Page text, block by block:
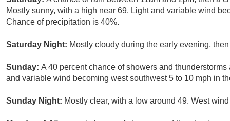
Mostly sunny, with a high near 69. Light and variable wind
Chance of precipitation is 40%.
Saturday Night: Mostly cloudy during the early evening,
Sunday: A 40 percent chance of showers and
and variable wind becoming west southwest 5 to 10 mph in
Sunday Night: Mostly clear, with a low around 49. West